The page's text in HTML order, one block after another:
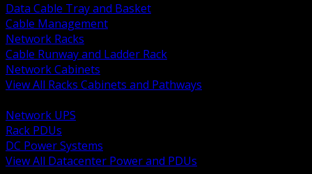
Data Cable Tray and Basket
Cable Management
Network Racks
Cable Runway and Ladder Rack
Network Cabinets
View All Racks Cabinets and Pathways
Network UPS
Rack PDUs
DC Power Systems
View All Datacenter Power and PDUs